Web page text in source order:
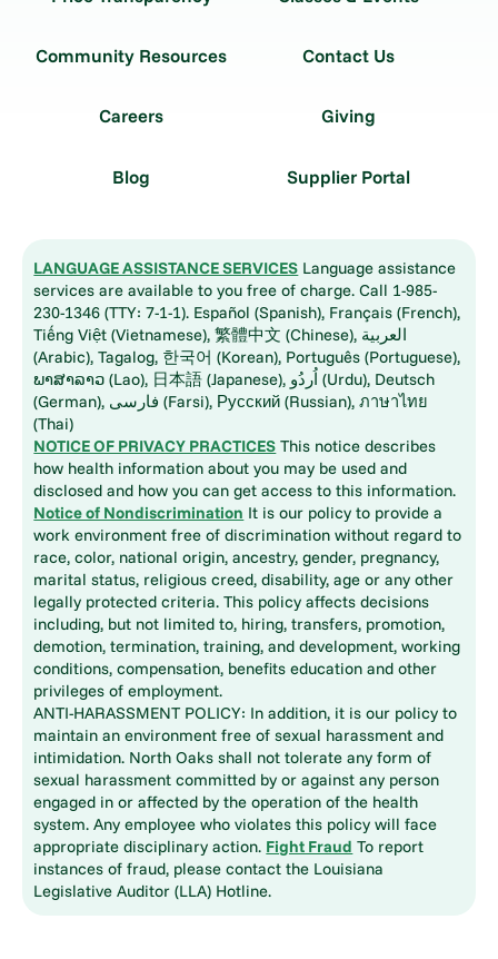
Community Resources Contact Us
Careers Giving
Blog Supplier Portal
LANGUAGE ASSISTANCE SERVICES Language assistance
services are available to you free of charge. Call 1-985-
230-1346 (TTY: 7-1-1). Español (Spanish), Français (French),
Tiếng Việt (Vietnamese), 繁體中文 (Chinese), العربية
(Arabic), Tagalog, 한국어 (Korean), Português (Portuguese),
ພາສາລາວ (Lao), 日本語 (Japanese), اُردُو (Urdu), Deutsch
(German), فارسی (Farsi), Русский (Russian), ภาษาไทย
(Thai)
NOTICE OF PRIVACY PRACTICES This notice describes
how health information about you may be used and
disclosed and how you can get access to this information.
Notice of Nondiscrimination It is our policy to provide a
work environment free of discrimination without regard to
race, color, national origin, ancestry, gender, pregnancy,
marital status, religious creed, disability, age or any other
legally protected criteria. This policy affects decisions
including, but not limited to, hiring, transfers, promotion,
demotion, termination, training, and development, working
conditions, compensation, benefits education and other
privileges of employment.
ANTI-HARASSMENT POLICY: In addition, it is our policy to
maintain an environment free of sexual harassment and
intimidation. North Oaks shall not tolerate any form of
sexual harassment committed by or against any person
engaged in or affected by the operation of the health
system. Any employee who violates this policy will face
appropriate disciplinary action. Fight Fraud To report
instances of fraud, please contact the Louisiana
Legislative Auditor (LLA) Hotline.